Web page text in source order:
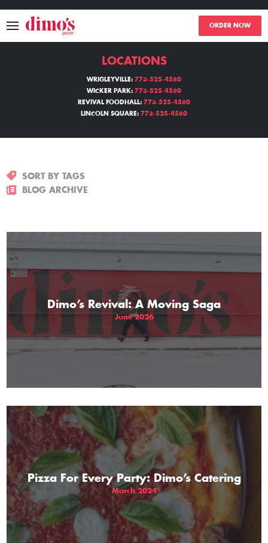
ORDER NOW
MENU
LOCATIONS
THE GIFT OF DIMO'S
LOCATIONS
WRIGLEYVILLE: 773-525-4580
WICKER PARK: 773-525-4580
REVIVAL FOODHALL: 773-525-4580
LINCOLN SQUARE: 773-525-4580
SORT BY TAGS
BLOG ARCHIVE
Dimo’s Revival: A Moving Saga
June 2026
Pizza For Every Party: Dimo’s Catering
March 2024